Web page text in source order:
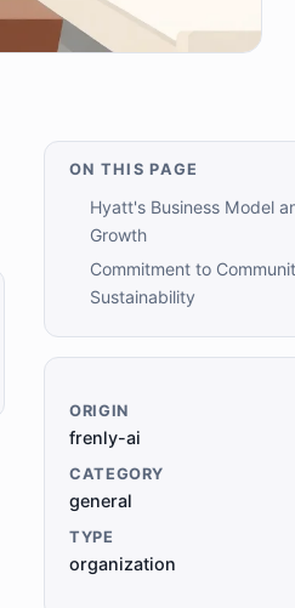
ON THIS PAGE
Hyatt's Business Model
Growth
Commitment to
Sustainability
ORIGIN
frenly-ai
CATEGORY
general
TYPE
organization